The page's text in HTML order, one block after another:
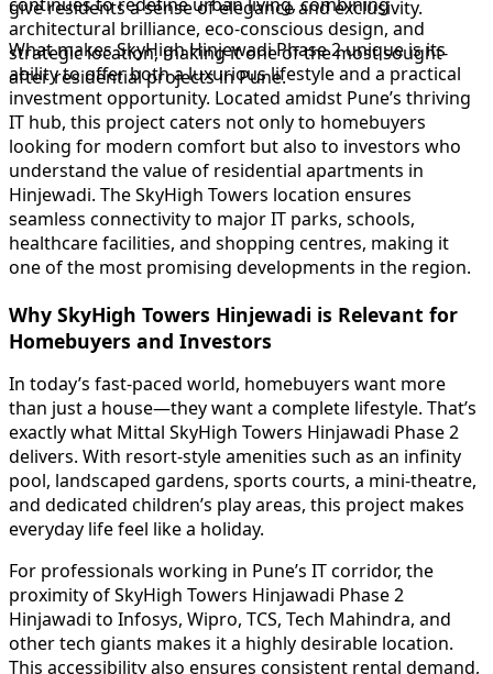
continues to redefine urban living, combining
architectural brilliance, eco-conscious design, and
strategic location, making it one of the most sought-
after residential projects in Pune.
give residents a sense of elegance and exclusivity.
What makes SkyHigh Hinjewadi Phase 2 unique is its
ability to offer both a luxurious lifestyle and a practical
investment opportunity. Located amidst Pune’s thriving
IT hub, this project caters not only to homebuyers
looking for modern comfort but also to investors who
understand the value of residential apartments in
Hinjewadi. The SkyHigh Towers location ensures
seamless connectivity to major IT parks, schools,
healthcare facilities, and shopping centres, making it
one of the most promising developments in the region.
Why SkyHigh Towers Hinjewadi is Relevant for
Homebuyers and Investors
In today’s fast-paced world, homebuyers want more
than just a house—they want a complete lifestyle. That’s
exactly what Mittal SkyHigh Towers Hinjawadi Phase 2
delivers. With resort-style amenities such as an infinity
pool, landscaped gardens, sports courts, a mini-theatre,
and dedicated children’s play areas, this project makes
everyday life feel like a holiday.
For professionals working in Pune’s IT corridor, the
proximity of SkyHigh Towers Hinjawadi Phase 2
Hinjawadi to Infosys, Wipro, TCS, Tech Mahindra, and
other tech giants makes it a highly desirable location.
This accessibility also ensures consistent rental demand,